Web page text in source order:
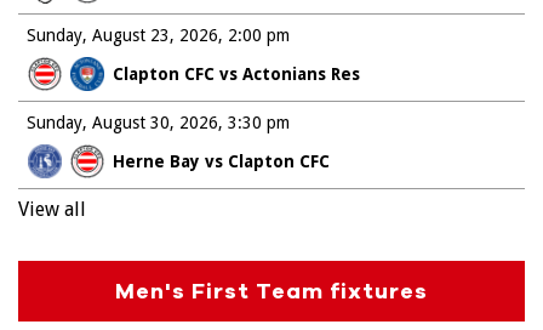
Sunday, August 23, 2026
Clapton CFC vs Actonians Res
2:00 pm
Sunday, August 30, 2026
Herne Bay vs Clapton CFC
3:30 pm
View all
Men's First Team fixtures